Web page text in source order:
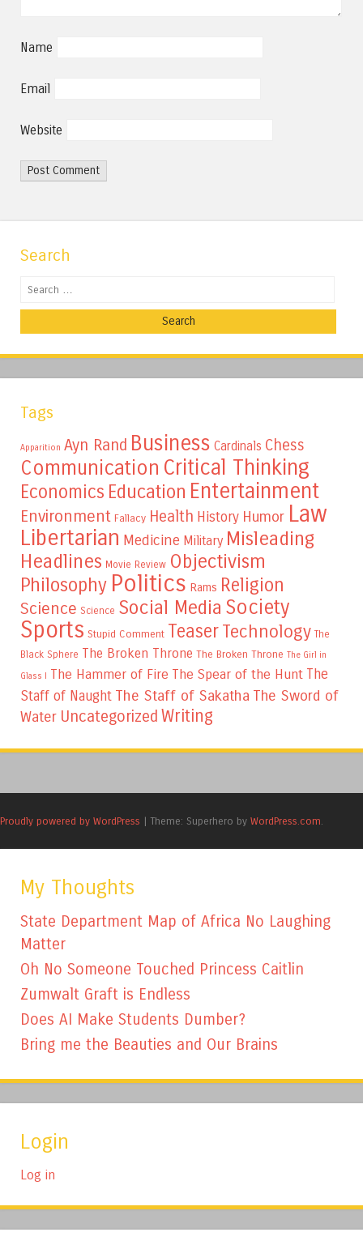
Name
Email
Website
Search
Search
Tags
Apparition Ayn Rand Business Cardinals Chess
Communication Critical Thinking
Economics Education Entertainment
Environment Fallacy Health History Humor Law
Libertarian Medicine Military Misleading
Headlines Movie Review Objectivism
Philosophy Politics Rams Religion
Science Science Social Media Society
Sports Stupid Comment TeaserTechnology The
Black Sphere The Broken Throne The Broken Throne The Girl in
Glass I The Hammer of Fire The Spear of the Hunt The
Staff of Naught The Staff of Sakatha The Sword of
Water Uncategorized Writing
Proudly powered by WordPress | Theme: Superhero by WordPress.com
My Thoughts
State Department Map of Africa No Laughing
Matter
Oh No Someone Touched Princess Caitlin
Zumwalt Graft is Endless
Does AI Make Students Dumber?
Bring me the Beauties and Our Brains
Login
Log in